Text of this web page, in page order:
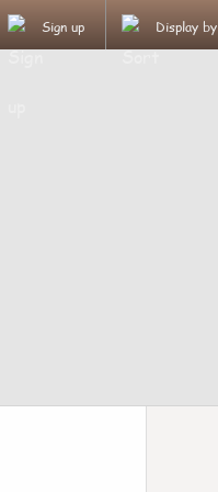
Sign up Display by